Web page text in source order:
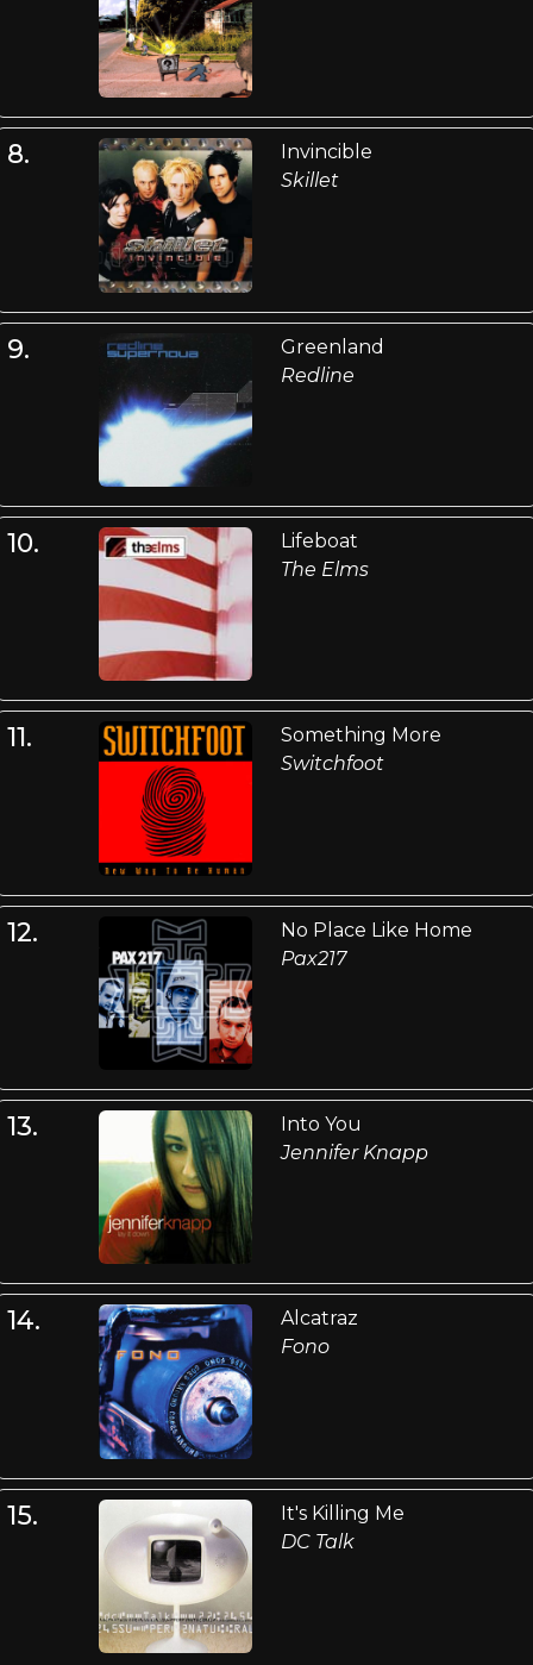
8.
Invincible
Skillet
9.
Greenland
Redline
10.
Lifeboat
The Elms
11.
Something More
Switchfoot
12.
No Place Like Home
Pax217
13.
Into You
Jennifer Knapp
14.
Alcatraz
Fono
15.
It's Killing Me
DC Talk